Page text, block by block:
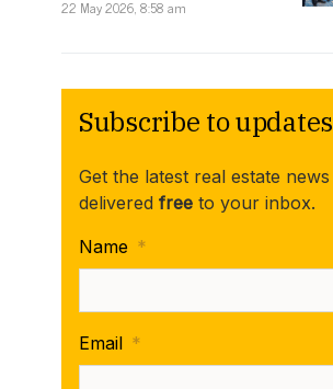
22 May 2026, 8:58 am
Subscribe to updates
Get the latest real estate news
delivered free to your inbox.
Name *
Email *